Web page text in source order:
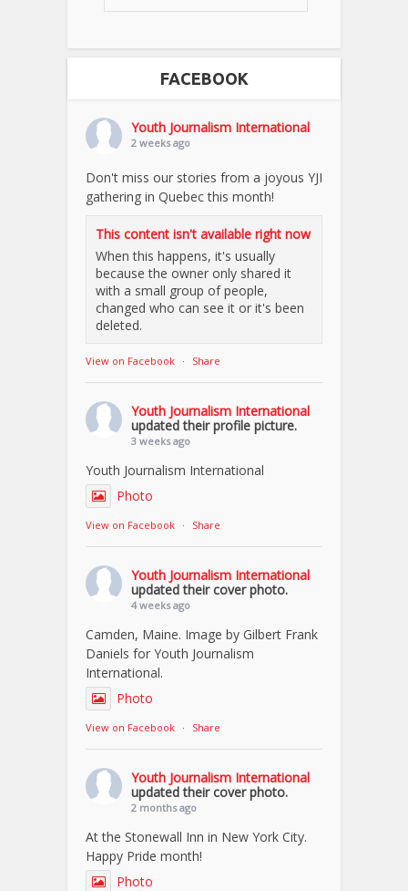
FACEBOOK
Youth Journalism International
2 weeks ago
Don't miss our stories from a joyous YJI
gathering in Quebec this month!
This content isn't available right now
When this happens, it's usually
because the owner only shared it
with a small group of people,
changed who can see it or it's been
deleted.
View on Facebook · Share
Youth Journalism International
updated their profile picture.
3 weeks ago
Youth Journalism International
Photo
View on Facebook · Share
Youth Journalism International
updated their cover photo.
4 weeks ago
Camden, Maine. Image by Gilbert Frank
Daniels for Youth Journalism
International.
Photo
View on Facebook · Share
Youth Journalism International
updated their cover photo.
2 months ago
At the Stonewall Inn in New York City.
Happy Pride month!
Photo